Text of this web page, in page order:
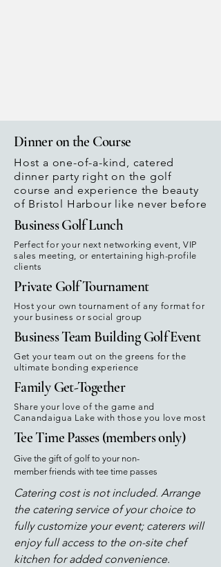
Dinner on the Course
Host a one-of-a-kind, catered
dinner party right on the golf
course and experience the beauty
of Bristol Harbour like never before
Business Golf Lunch
Perfect for your next networking event, VIP
sales meeting, or entertaining high-profile
clients
Private Golf Tournament
Host your own tournament of any format for
your business or social group
Business Team Building Golf Event
Get your team out on the greens for the
ultimate bonding experience
Family Get-Together
Share your love of the game and
Canandaigua Lake with those you love most
Tee Time Passes (members only)
Give the gift of golf to your non-
member friends with tee time passes
Catering cost is not included. Arrange
the catering service of your choice to
fully customize your event; caterers will
enjoy full access to the on-site chef
kitchen for added convenience.